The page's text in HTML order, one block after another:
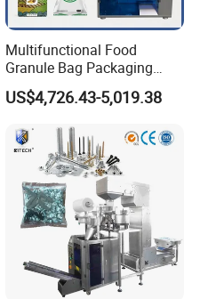
outside to install
to operate the f
your machine?
spare pa
Multifunctional Food
Granule Bag Packaging
Machine for Packaging Tea,
Biscuits, Grains, Flour, Salt,
US$4,726.43-5,019.38